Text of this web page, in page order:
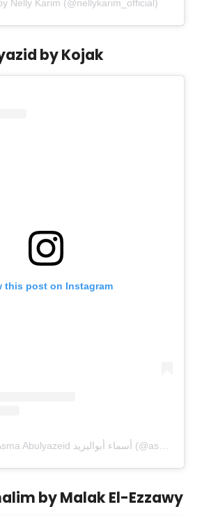
Nelly Karim (@nellykarim_official)
by Kojak
this post on Instagram
A post shared by Asma Abulyazeid أسماء أبواليزيد (@asma.abulyazeid)
by Malak El-Ezzawy